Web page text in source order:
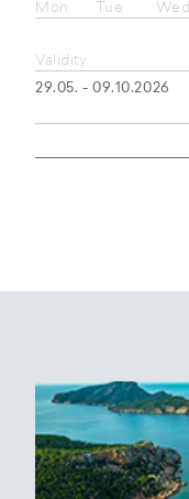
Mon
Tue Wed
Validity
29.05. - 09.10.2026